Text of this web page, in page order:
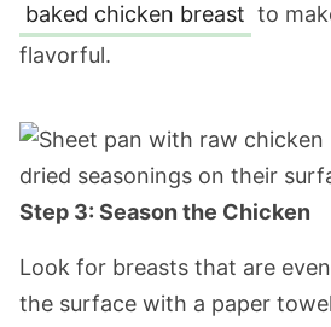
baked chicken breast to
flavorful.
Step 3: Season the Chicken
Look for breasts that are
the surface with a paper